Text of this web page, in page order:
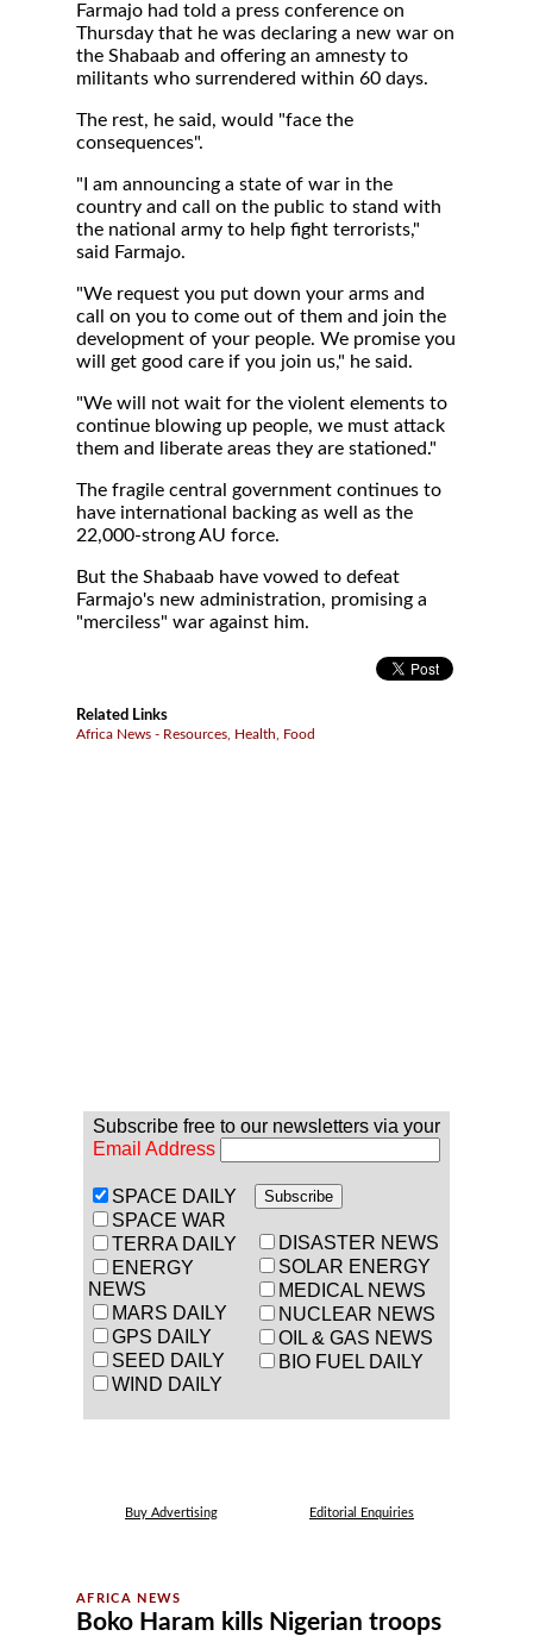
Farmajo had told a press conference on
Thursday that he was declaring a new war on
the Shabaab and offering an amnesty to
militants who surrendered within 60 days.
The rest, he said, would "face the
consequences".
"I am announcing a state of war in the
country and call on the public to stand with
the national army to help fight terrorists,"
said Farmajo.
"We request you put down your arms and
call on you to come out of them and join the
development of your people. We promise you
will get good care if you join us," he said.
"We will not wait for the violent elements to
continue blowing up people, we must attack
them and liberate areas they are stationed."
The fragile central government continues to
have international backing as well as the
22,000-strong AU force.
But the Shabaab have vowed to defeat
Farmajo's new administration, promising a
"merciless" war against him.
Related Links
Africa News - Resources, Health, Food
Subscribe free to our newsletters via your
Email Address
SPACE DAILY
SPACE WAR
TERRA DAILY
ENERGY
NEWS
MARS DAILY
GPS DAILY
SEED DAILY
WIND DAILY
DISASTER NEWS
SOLAR ENERGY
MEDICAL NEWS
NUCLEAR NEWS
OIL & GAS NEWS
BIO FUEL DAILY
Buy Advertising Editorial Enquiries
Boko Haram kills Nigerian troops